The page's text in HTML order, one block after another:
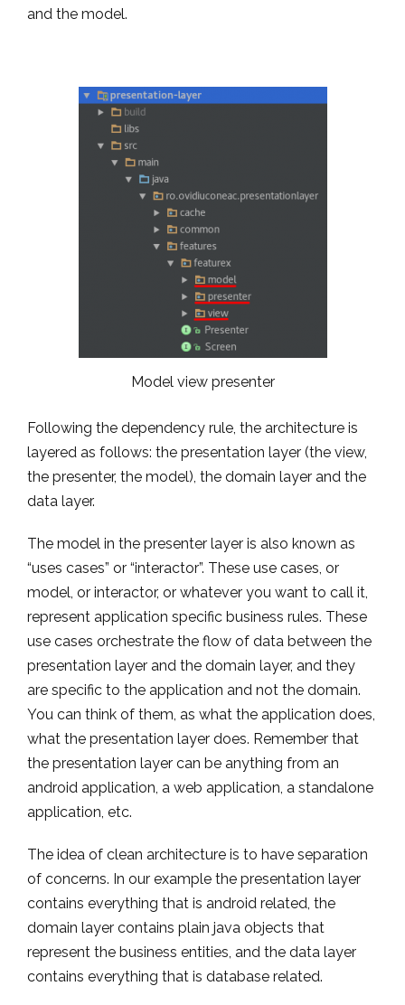
and the model.
Model view presenter
Following the dependency rule, the architecture is
layered as follows: the presentation layer (the view,
the presenter, the model), the domain layer and the
data layer.
The model in the presenter layer is also known as
“uses cases” or “interactor”. These use cases, or
model, or interactor, or whatever you want to call it,
represent application specific business rules. These
use cases orchestrate the flow of data between the
presentation layer and the domain layer, and they
are specific to the application and not the domain.
You can think of them, as what the application does,
what the presentation layer does. Remember that
the presentation layer can be anything from an
android application, a web application, a standalone
application, etc.
The idea of clean architecture is to have separation
of concerns. In our example the presentation layer
contains everything that is android related, the
domain layer contains plain java objects that
represent the business entities, and the data layer
contains everything that is database related.